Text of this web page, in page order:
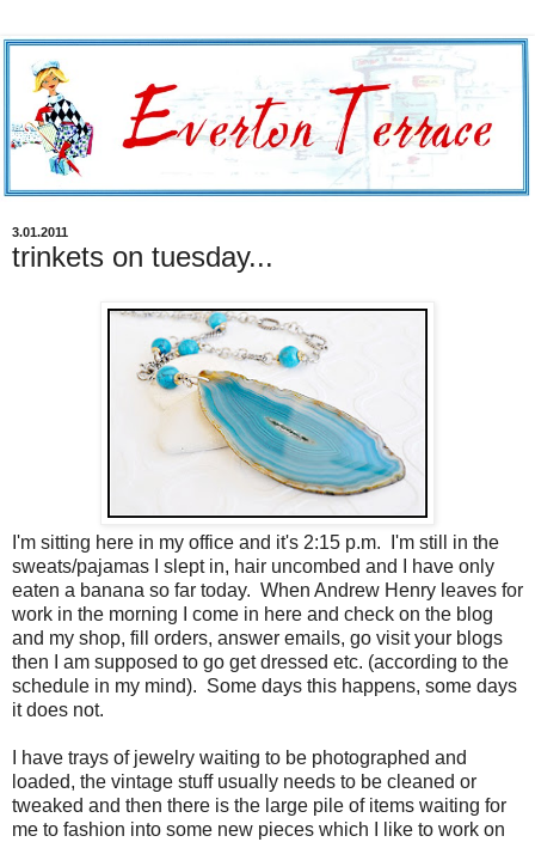
3.01.2011
trinkets on tuesday...
I'm sitting here in my office and it's 2:15 p.m. I'm still in the
sweats/pajamas I slept in, hair uncombed and I have only
eaten a banana so far today. When Andrew Henry leaves for
work in the morning I come in here and check on the blog
and my shop, fill orders, answer emails, go visit your blogs
then I am supposed to go get dressed etc. (according to the
schedule in my mind). Some days this happens, some days
it does not.
I have trays of jewelry waiting to be photographed and
loaded, the vintage stuff usually needs to be cleaned or
tweaked and then there is the large pile of items waiting for
me to fashion into some new pieces which I like to work on